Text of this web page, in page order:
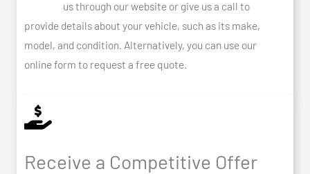
us through our website or give us a call to
provide details about your vehicle, such as its make,
model, and condition. Alternatively, you can use our
online form to request a free quote.
Receive a Competitive Offer